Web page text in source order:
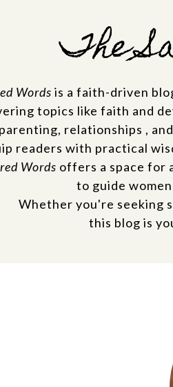
The
Words is a faith-driven
topics like faith and
parenting, relationships ,
readers with practical
Words offers a space for
to guide
Whether you're seeking
this blog is